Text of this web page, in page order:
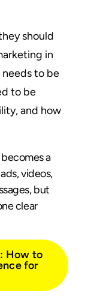
should
in
to be
to be
and how
a
videos,
but
clear
How to
for